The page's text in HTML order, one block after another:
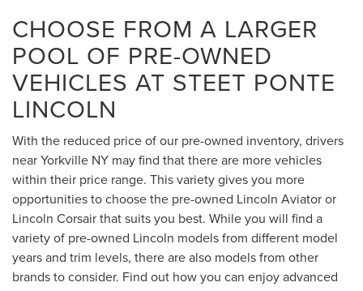
CHOOSE FROM A LARGER
POOL OF PRE-OWNED
VEHICLES AT STEET PONTE
LINCOLN
With the reduced price of our pre-owned inventory, drivers
near Yorkville NY may find that there are more vehicles
within their price range. This variety gives you more
opportunities to choose the pre-owned Lincoln Aviator or
Lincoln Corsair that suits you best. While you will find a
variety of pre-owned Lincoln models from different model
years and trim levels, there are also models from other
brands to consider. Find out how you can enjoy advanced